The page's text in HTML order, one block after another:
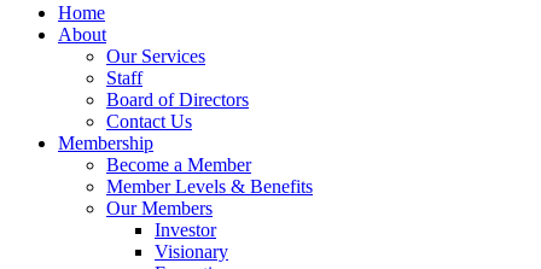
Home
About
Our Services
Staff
Board of Directors
Contact Us
Membership
Become a Member
Member Levels & Benefits
Our Members
Investor
Visionary